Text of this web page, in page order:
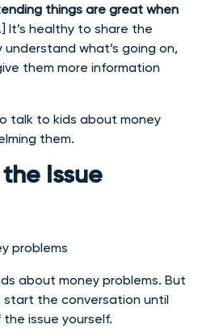
things are great when
It’s healthy to share the
what’s going on,
them more information
talk to kids about money
them.
Issue
about money problems. But
start the conversation until
issue yourself.